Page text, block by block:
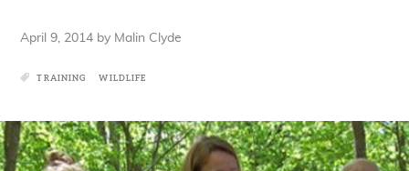
April 9, 2014 by Malin Clyde
TRAINING WILDLIFE